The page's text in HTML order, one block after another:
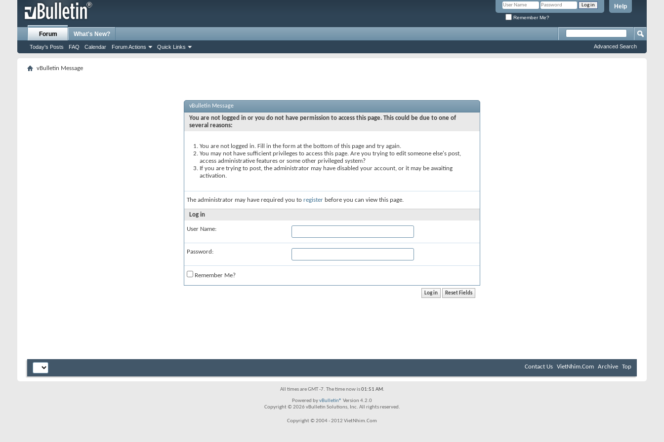
Help
Remember Me?
Forum
Today's Posts FAQ Calendar Forum Actions Quick Links
What's New?
Advanced Search
vBulletin Message
vBulletin Message
You are not logged in or you do not have permission to access this page. This could be due to one of
several reasons:
You are not logged in. Fill in the form at the bottom of this page and try again.
You may not have sufficient privileges to access this page. Are you trying to edit someone else's post,
access administrative features or some other privileged system?
If you are trying to post, the administrator may have disabled your account, or it may be awaiting
activation.
The administrator may have required you to register before you can view this page.
Log in
User Name:
Password:
Remember Me?
Contact Us VietNhim.Com Archive Top
All times are GMT -7. The time now is01:51 AM.
Powered byvBulletin® Version 4.2.0
Copyright © 2026 vBulletin Solutions, Inc. All rights reserved.
Copyright © 2004 - 2012 VietNhim.Com